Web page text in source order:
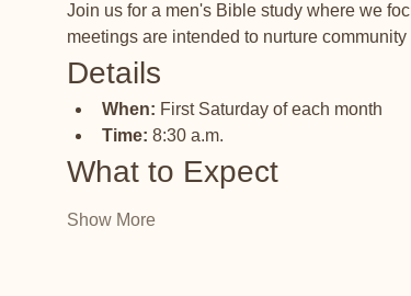
Join us for a men's Bible study where we
meetings are intended to nurture
Details
When: First Saturday of each month
Time: 8:30 a.m.
What to Expect
Show More